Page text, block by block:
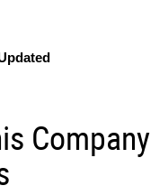
Company